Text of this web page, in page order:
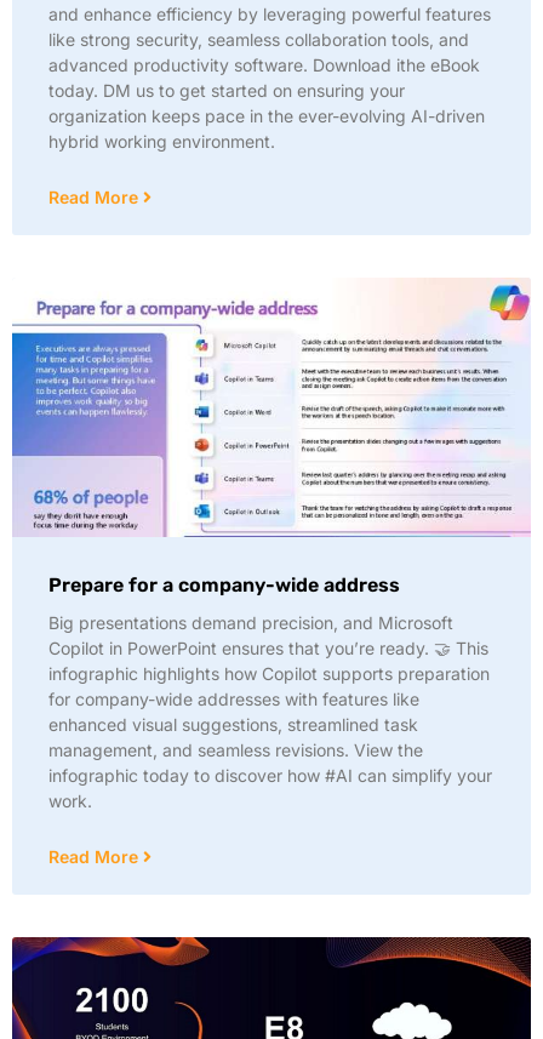
and enhance efficiency by leveraging powerful features
like strong security, seamless collaboration tools, and
advanced productivity software. Download ithe eBook
today. DM us to get started on ensuring your
organization keeps pace in the ever-evolving AI-driven
hybrid working environment.
Read More
Prepare for a company-wide address
Big presentations demand precision, and Microsoft
Copilot in PowerPoint ensures that you’re ready. 🤝 This
infographic highlights how Copilot supports preparation
for company-wide addresses with features like
enhanced visual suggestions, streamlined task
management, and seamless revisions. View the
infographic today to discover how #AI can simplify your
work.
Read More